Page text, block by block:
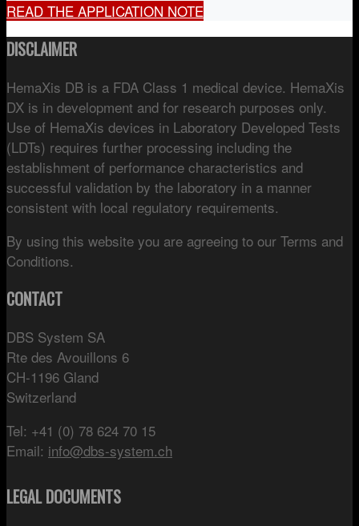
READ THE APPLICATION NOTE
DISCLAIMER
HemaXis DB is a FDA Class 1 medical device. HemaXis
DX is in development and for research purposes only.
Use of HemaXis devices in Laboratory Developed Tests
(LDTs) requires further processing including the
establishment of performance characteristics and
successful validation by the laboratory in a manner
consistent with local regulatory requirements.
By using this website you are agreeing to our Terms and
Conditions.
CONTACT
DBS System SA
Rte des Avouillons 6
CH-1196 Gland
Switzerland
Tel: +41 (0) 78 624 70 15
Email: info@dbs-system.ch
LEGAL DOCUMENTS